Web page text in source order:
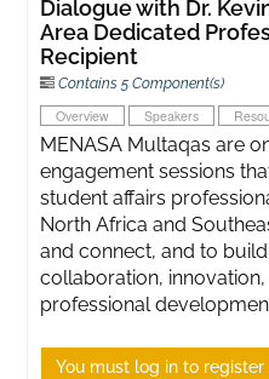
Dialogue with Dr.
Area Dedicated
Recipient
Contains 5 Component(s)
Overview Speakers
MENASA Multaqas are
engagement sessions
student affairs
North Africa and
and connect, and to
collaboration,
professional
You must log in to register